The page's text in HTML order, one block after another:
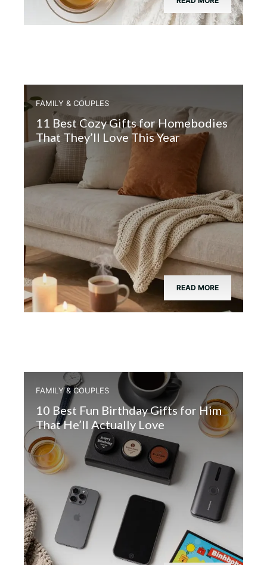
FAMILY & COUPLES
11 Best Cozy Gifts for Homebodies
That They’ll Love This Year
READ MORE
FAMILY & COUPLES
10 Best Fun Birthday Gifts for Him
That He’ll Actually Love